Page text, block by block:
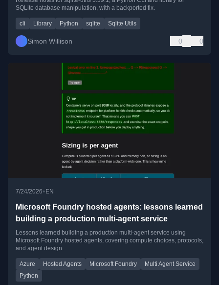
SQLite database manipulation, with a backported fix.
cli Library Python sqlite Sqlite Utils
Simon Willison 0 0
7/24/2026•EN
Microsoft Foundry hosted agents: lessons learned
building a production multi-agent service
Lessons learned building a production multi-agent service using
Microsoft Foundry hosted agents, covering compute choices, protocols,
and agent design.
Azure Hosted Agents Microsoft Foundry
Multi Agent Service
Python